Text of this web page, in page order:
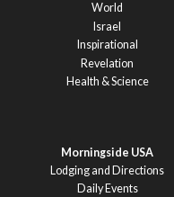
World
Israel
Inspirational
Revelation
Health & Science
Morningside USA
Lodging and Directions
Daily Events